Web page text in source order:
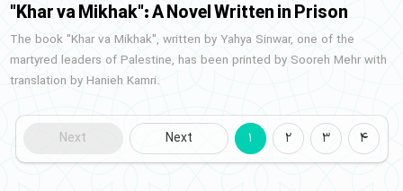
"Khar va Mikhak": A Novel Written in Prison
The book "Khar va Mikhak", written by Yahya Sinwar, one of the
martyred leaders of Palestine, has been printed by Sooreh Mehr with
translation by Hanieh Kamri.
Next Next 1 2 3 4